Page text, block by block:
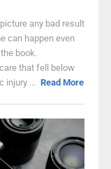
any bad result
can happen even
book.
that fell below
injury ... Read More